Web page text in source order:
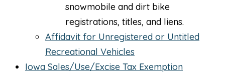
snowmobile and dirt bike
registrations, titles, and liens.
Affidavit for Unregistered or Untitled
Recreational Vehicles
Iowa Sales/Use/Excise Tax Exemption